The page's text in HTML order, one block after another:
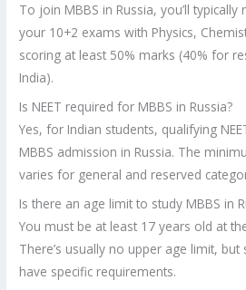
To join MBBS in Russia, you’ll
your 10+2 exams with Physics,
scoring at least 50% marks (40% for
India).
Is NEET required for MBBS in Russia?
Yes, for Indian students, qualifying
MBBS admission in Russia. The
varies for general and reserved
Is there an age limit to study MBBS in
You must be at least 17 years old at
There’s usually no upper age limit,
have specific requirements.